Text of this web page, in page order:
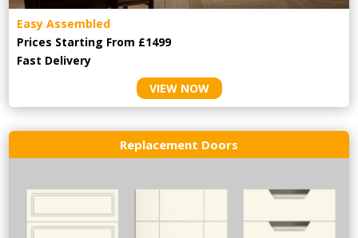
Easy Assembled
Prices Starting From £1499
Fast Delivery
VIEW NOW
Replacement Doors